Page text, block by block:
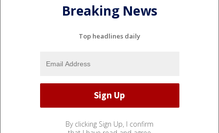
Breaking News
Top headlines daily
By clicking Sign Up, I confirm